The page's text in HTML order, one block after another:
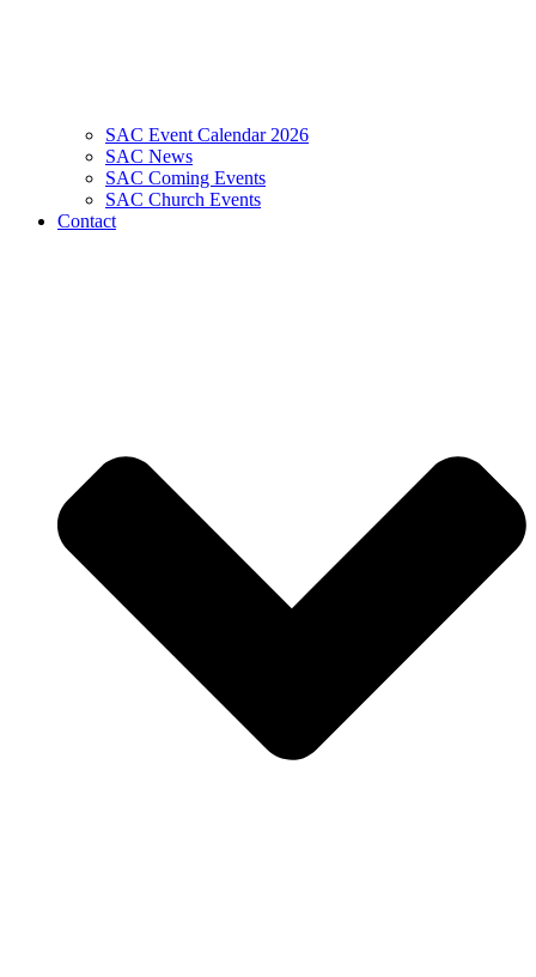
SAC Event Calendar 2026
SAC News
SAC Coming Events
SAC Church Events
Contact